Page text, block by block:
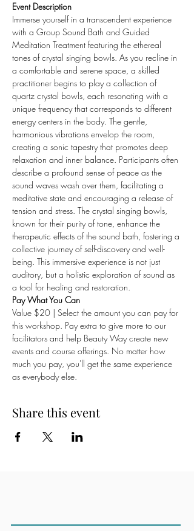
Event Description
Immerse yourself in a transcendent experience
with a Group Sound Bath and Guided
Meditation Treatment featuring the ethereal
tones of crystal singing bowls. As you recline in
a comfortable and serene space, a skilled
practitioner begins to play a collection of
quartz crystal bowls, each resonating with a
unique frequency that corresponds to different
energy centers in the body. The gentle,
harmonious vibrations envelop the room,
creating a sonic tapestry that promotes deep
relaxation and inner balance. Participants often
describe a profound sense of peace as the
sound waves wash over them, facilitating a
meditative state and encouraging a release of
tension and stress. The crystal singing bowls,
known for their purity of tone, enhance the
therapeutic effects of the sound bath, fostering a
collective journey of self-discovery and well-
being. This immersive experience is not just
auditory, but a holistic exploration of sound as
a tool for healing and restoration.
Pay What You Can
Value $20 | Select the amount you can pay for
this workshop. Pay extra to give more to our
facilitators and help Beauty Way create new
events and course offerings. No matter how
much you pay, you'll get the same experience
as everybody else.
Share this event